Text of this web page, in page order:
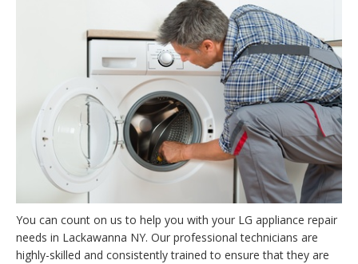
You can count on us to help you with your LG appliance repair
needs in Lackawanna NY. Our professional technicians are
highly-skilled and consistently trained to ensure that they are